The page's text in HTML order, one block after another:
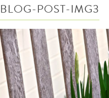
BLOG-POST-IMG3